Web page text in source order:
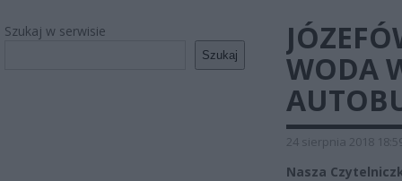
Szukaj w serwisie
Szukaj
WODA
24 sierpnia 2018
Nasza